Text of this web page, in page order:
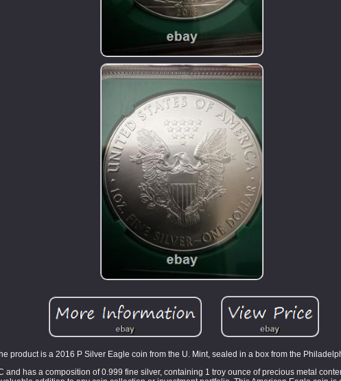
product is a 2016 P Silver Eagle coin from the U. Mint, sealed in a box from the
and has a composition of 0.999 fine silver, containing 1 troy ounce of precious metal